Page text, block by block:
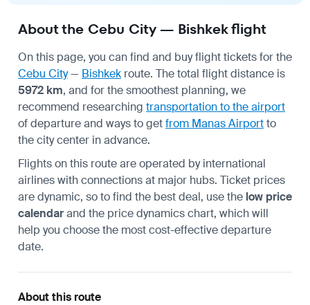
About the Cebu City — Bishkek flight
On this page, you can find and buy flight tickets for the
Cebu City— Bishkek route. The total flight distance is
5972 km, and for the smoothest planning, we
recommend researching transportation to the airport
of departure and ways to getfrom Manas Airportto
the city center in advance.
Flights on this route are operated by international
airlines with connections at major hubs. Ticket prices
are dynamic, so to find the best deal, use the low price
calendarand the price dynamics chart, which will
help you choose the most cost-effective departure
date.
About this route